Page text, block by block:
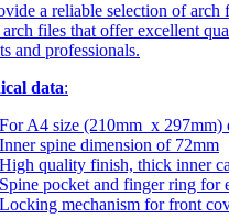
a reliable selection of
files that offer excellent
and professionals.
data:
For A4 size (210mm x 297mm)
Inner spine dimension of 72mm
High quality finish, thick inner
Spine pocket and finger ring for
Locking mechanism for front